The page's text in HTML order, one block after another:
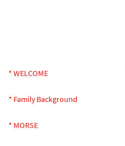
* WELCOME
* Family Background
* MORSE